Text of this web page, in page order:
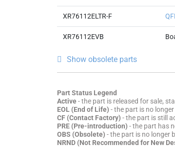
XR76112ELTR-F
XR76112EVB
Show obsolete parts
Part Status Legend
Active- the part is released for sale,
EOL (End of Life) - the part is no
CF (Contact Factory) - the part is still
PRE (Pre-introduction) - the part has
OBS (Obsolete) - the part is no longer
NRND (Not Recommended for New